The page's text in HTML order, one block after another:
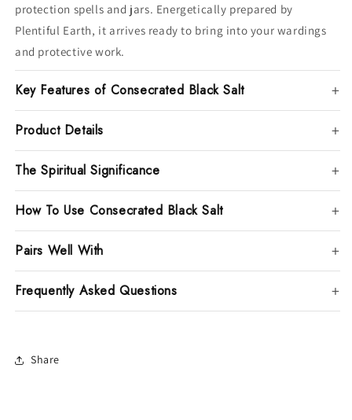
protection spells and jars. Energetically prepared by
Plentiful Earth, it arrives ready to bring into your wardings
and protective work.
Key Features of Consecrated Black Salt
Product Details
The Spiritual Significance
How To Use Consecrated Black Salt
Pairs Well With
Frequently Asked Questions
Share